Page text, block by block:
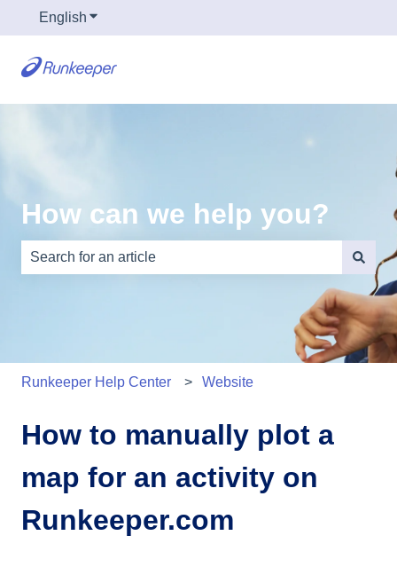
English Show submenu for translations
How can we help you?
There are no suggestions because the search field is
Runkeeper Help Center Website
How to manually plot a
map for an activity on
Runkeeper.com